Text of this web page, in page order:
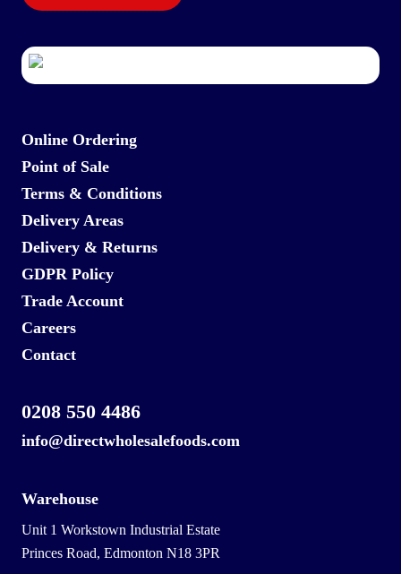
Online Ordering
Point of Sale
Terms & Conditions
Delivery Areas
Delivery & Returns
GDPR Policy
Trade Account
Careers
Contact
0208 550 4486
info@directwholesalefoods.com
Warehouse
Unit 1 Workstown Industrial Estate
Princes Road, Edmonton N18 3PR